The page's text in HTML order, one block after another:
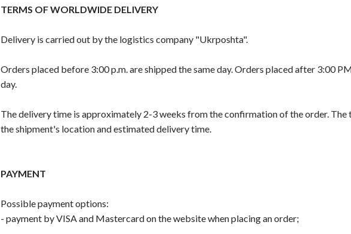
TERMS OF WORLDWIDE DELIVERY
Delivery is carried out by the logistics company "Ukrposhta".
Orders placed before 3:00 p.m. are shipped the same day. Orders placed after 3:00
day.
The delivery time is approximately 2-3 weeks from the confirmation of the order.
the shipment's location and estimated delivery time.
PAYMENT
Possible payment options:
- payment by VISA and Mastercard on the website when placing an order;